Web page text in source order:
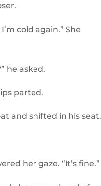
cold again.” She
he asked.
parted.
and shifted in his seat.
her gaze. “It’s fine.”